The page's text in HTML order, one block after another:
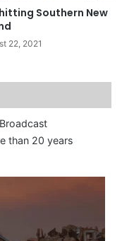
Southern New
22, 2021
than 20 years